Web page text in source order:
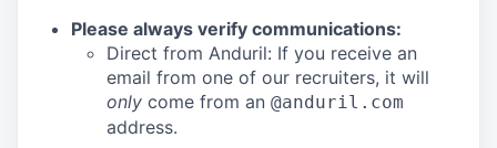
Please always verify communications:
Direct from Anduril: If you receive an
email from one of our recruiters, it will
only come from an @anduril.com
address.